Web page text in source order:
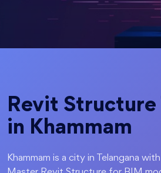
Revit Structure
in Khammam
Khammam is a city in Telangana